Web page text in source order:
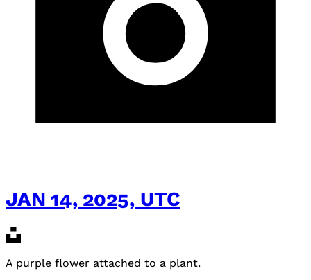
JAN 14, 2025, UTC
A purple flower attached to a plant.